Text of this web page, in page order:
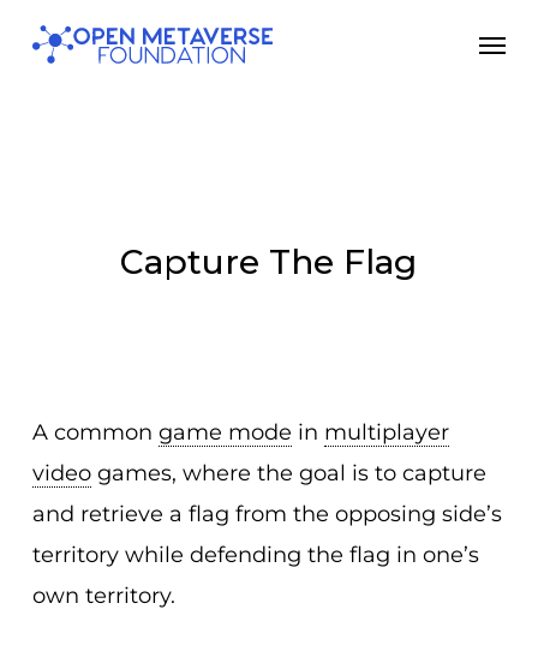
Skip
Capture The Flag
A common game mode in multiplayer
videogames, where the goal is to capture
and retrieve a flag from the opposing side’s
territory while defending the flag in one’s
own territory.